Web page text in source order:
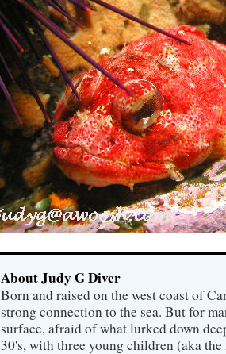
About Judy G Diver
Born and raised on the west coast of
strong connection to the sea. But for
surface, afraid of what lurked down
30's, with three young children (aka